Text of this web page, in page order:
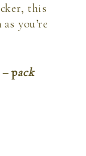
this
you’re
pack